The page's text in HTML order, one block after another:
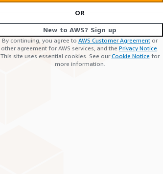
OR
New to AWS? Sign up
By continuing, you agree to AWS Customer Agreement or
other agreement for AWS services, and the Privacy Notice.
This site uses essential cookies. See ourCookie Notice for
more information.